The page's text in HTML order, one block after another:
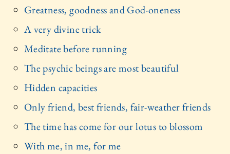
Greatness, goodness and God-oneness
A very divine trick
Meditate before running
The psychic beings are most beautiful
Hidden capacities
Only friend, best friends, fair-weather friends
The time has come for our lotus to blossom
With me, in me, for me